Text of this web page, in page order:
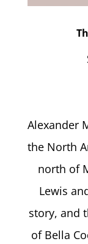
Alexander
the North
north of
Lewis
story, and
of Bella